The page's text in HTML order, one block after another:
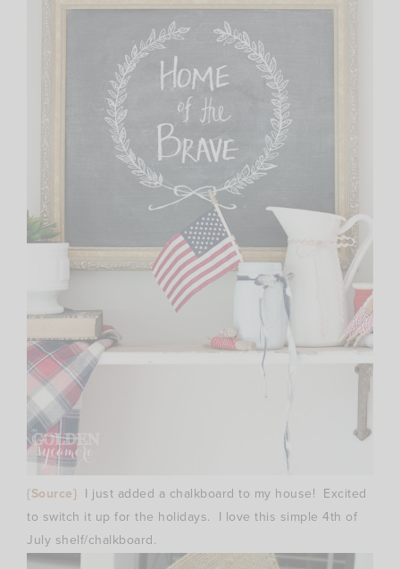
{Source} I just added a chalkboard to my house! Excited
to switch it up for the holidays. I love this simple 4th of
July shelf/chalkboard.